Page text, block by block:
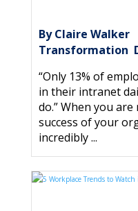
By Claire Walker|
Transformation
“Only 13% of
in their intranet
do.” When you
success of your
incredibly ...